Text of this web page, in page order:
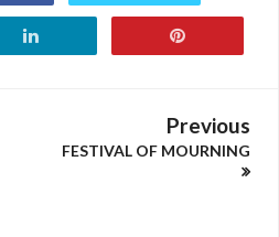
Previous
FESTIVAL OF MOURNING